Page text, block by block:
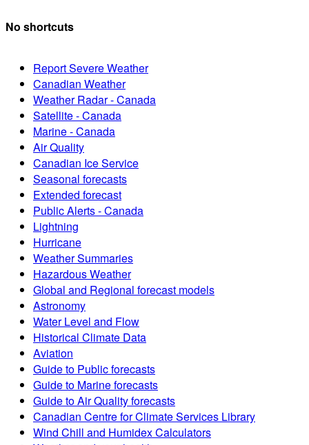
No shortcuts
Report Severe Weather
Canadian Weather
Weather Radar - Canada
Satellite - Canada
Marine - Canada
Air Quality
Canadian Ice Service
Seasonal forecasts
Extended forecast
Public Alerts - Canada
Lightning
Hurricane
Weather Summaries
Hazardous Weather
Global and Regional forecast models
Astronomy
Water Level and Flow
Historical Climate Data
Aviation
Guide to Public forecasts
Guide to Marine forecasts
Guide to Air Quality forecasts
Canadian Centre for Climate Services Library
Wind Chill and Humidex Calculators